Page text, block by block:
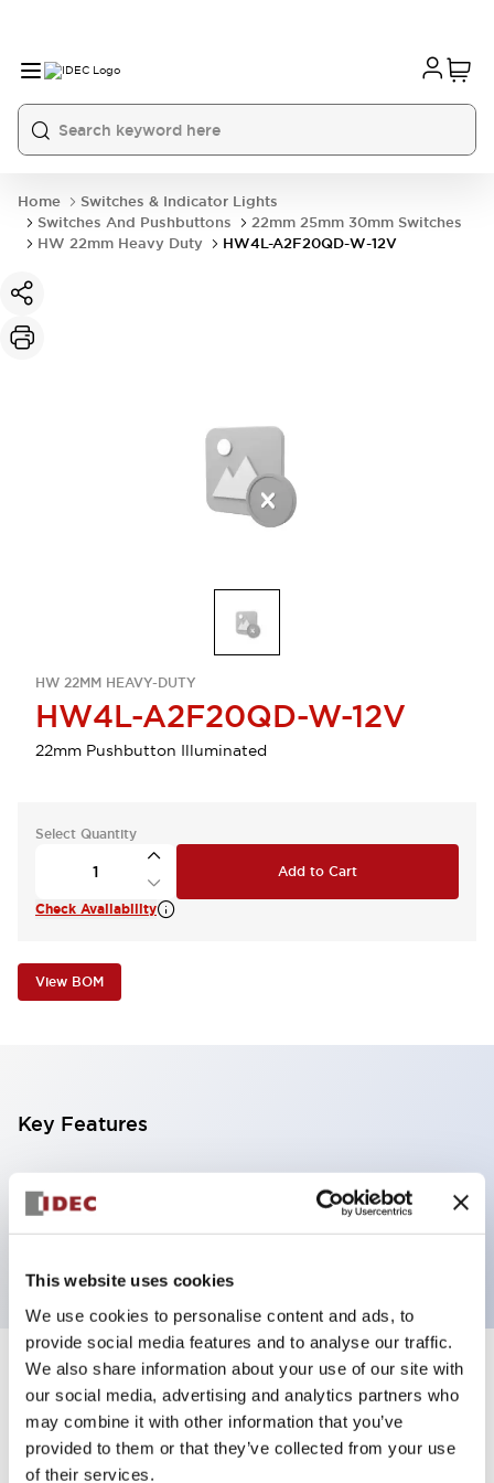
This website uses cookies
We use cookies to personalise content and ads, to
provide social media features and to analyse our traffic.
We also share information about your use of our site with
our social media, advertising and analytics partners who
may combine it with other information that you’ve
provided to them or that they’ve collected from your use
of their services.
Home
Switches & Indicator Lights
Switches And Pushbuttons
22mm 25mm 30mm Switches
HW 22mm Heavy Duty
HW4L-A2F20QD-W-12V
HW 22MM HEAVY-DUTY
HW4L-A2F20QD-W-12V
22mm Pushbutton Illuminated
Select Quantity
Add to Cart
Check Availability
View BOM
Key Features
Illuminated Pushbutton, extended operator,
alternate action, screw-terminal, metal bezel, 2NO
Specifications +
Aesthetic Specifications